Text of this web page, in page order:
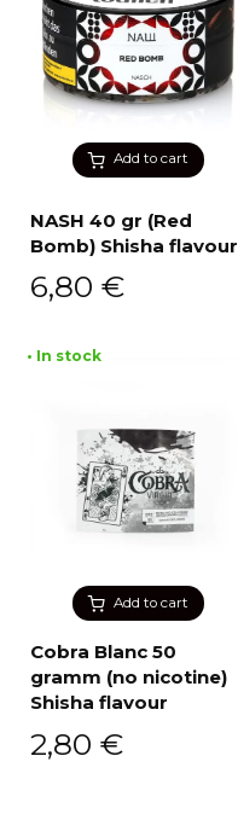
Add to cart
NASH 40 gr (Red
Bomb) Shisha flavour
6,80 €
Add to cart
• In stock
Cobra Blanc 50
gramm (no nicotine)
Shisha flavour
2,80 €